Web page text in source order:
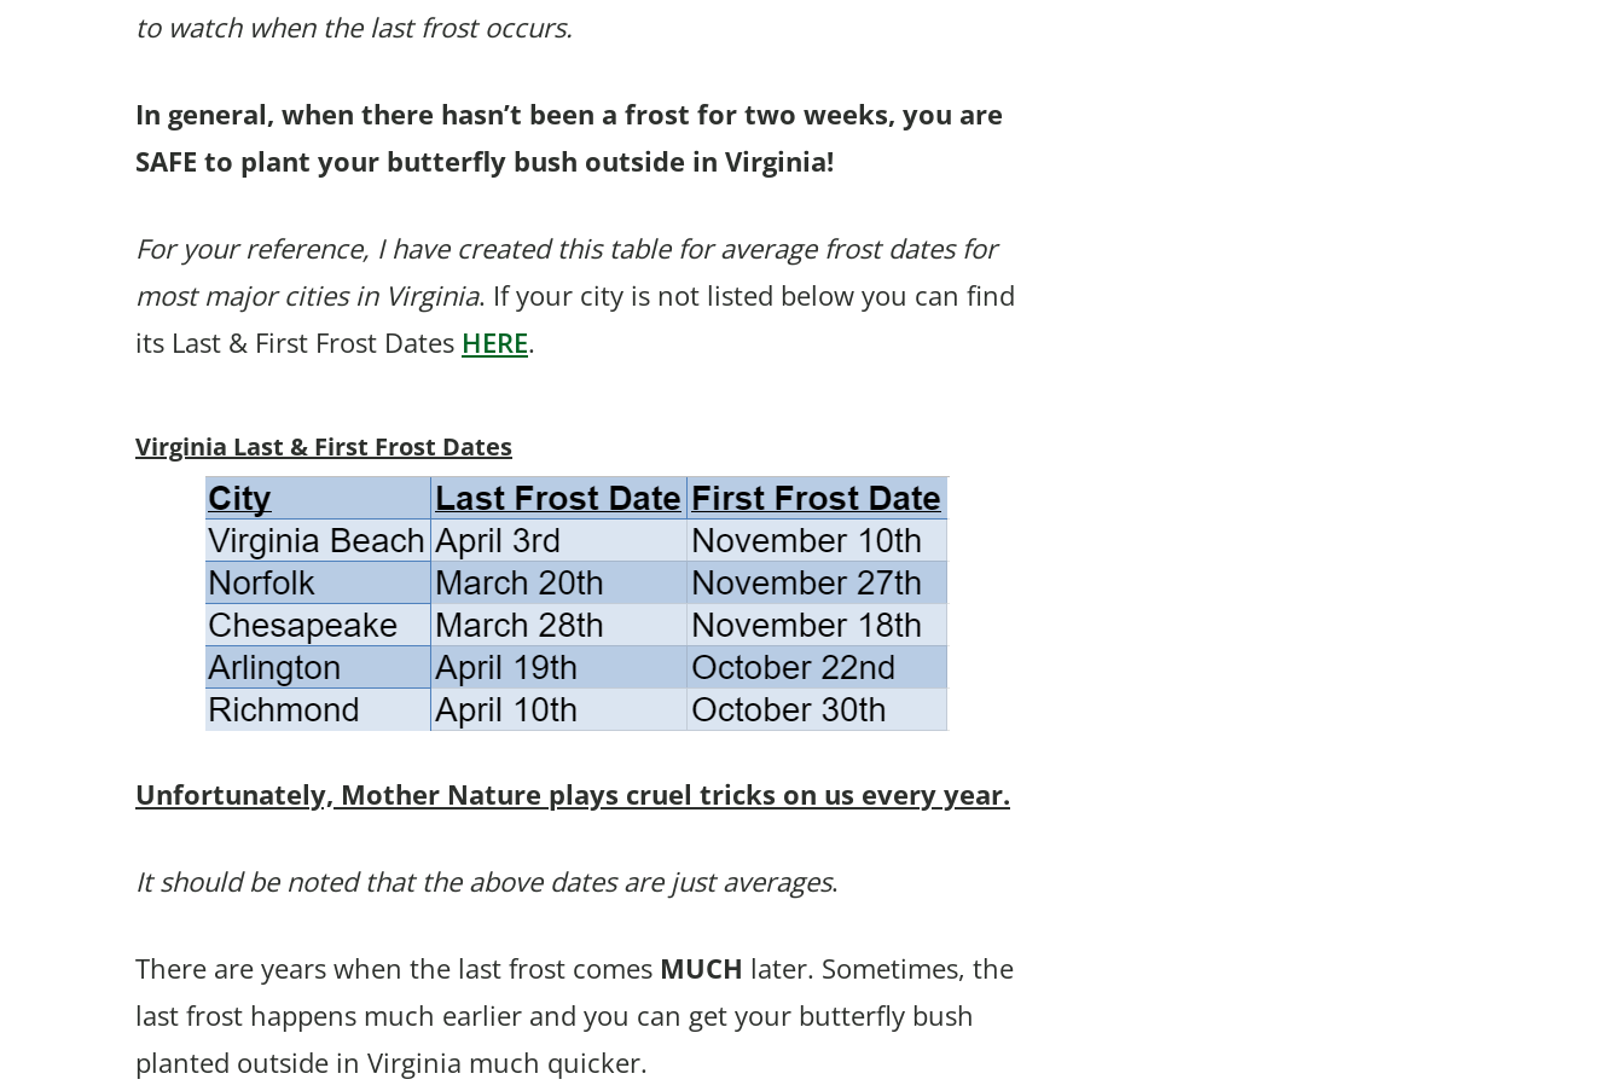
to watch when the last frost occurs.
In general, when there hasn’t been a frost for two weeks, you are
SAFE to plant your butterfly bush outside in Virginia!
For your reference, I have created this table for average frost dates for
most major cities in Virginia. If your city is not listed below you can find
its Last & First Frost Dates HERE.
Virginia Last & First Frost Dates
Unfortunately, Mother Nature plays cruel tricks on us every year.
It should be noted that the above dates are just averages.
There are years when the last frost comes MUCH later. Sometimes, the
last frost happens much earlier and you can get your butterfly bush
planted outside in Virginia much quicker.